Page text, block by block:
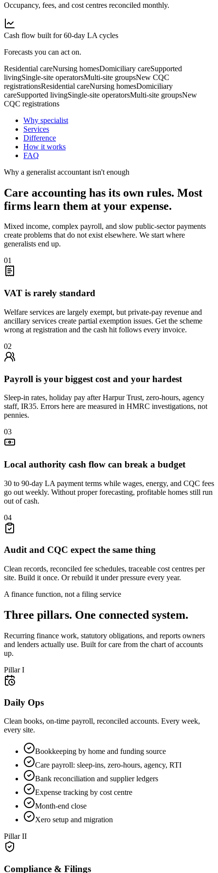
Occupancy, fees, and cost centres reconciled monthly.
Cash flow built for 60-day LA cycles
Forecasts you can act on.
Residential careNursing homesDomiciliary careSupported
livingSingle-site operatorsMulti-site groupsNew CQC
registrationsResidential careNursing homesDomiciliary
careSupported livingSingle-site operatorsMulti-site groupsNew
CQC registrations
Why specialist
Services
Difference
How it works
FAQ
Why a generalist accountant isn't enough
Care accounting has its own rules. Most
firms learn them at your expense.
Mixed income, complex payroll, and slow public-sector payments
create problems that do not exist elsewhere. We start where
generalists end up.
01
VAT is rarely standard
Welfare services are largely exempt, but private-pay revenue and
ancillary services create partial exemption issues. Get the scheme
wrong at registration and the cash hit follows every invoice.
02
Payroll is your biggest cost and your hardest
Sleep-in rates, holiday pay after Harpur Trust, zero-hours, agency
staff, IR35. Errors here are measured in HMRC investigations, not
pennies.
03
Local authority cash flow can break a budget
30 to 90-day LA payment terms while wages, energy, and CQC fees
go out weekly. Without proper forecasting, profitable homes still run
out of cash.
04
Audit and CQC expect the same thing
Clean records, reconciled fee schedules, traceable cost centres per
site. Build it once. Or rebuild it under pressure every year.
A finance function, not a filing service
Three pillars. One connected system.
Recurring finance work, statutory obligations, and reports owners
and lenders actually use. Built for care from the chart of accounts
up.
PillarI
Daily Ops
Clean books, on-time payroll, reconciled accounts. Every week,
every site.
Bookkeeping by home and funding source
Care payroll: sleep-ins, zero-hours, agency, RTI
Bank reconciliation and supplier ledgers
Expense tracking by cost centre
Month-end close
Xero setup and migration
PillarII
Compliance & Filings